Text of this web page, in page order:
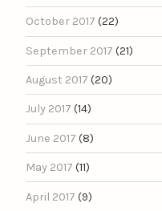
October 2017 (22)
September 2017 (21)
August 2017 (20)
July 2017 (14)
June 2017 (8)
May 2017 (11)
April 2017 (9)